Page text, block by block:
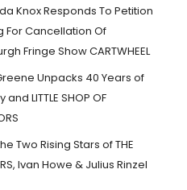
Knox Responds To Petition
For Cancellation Of
Fringe Show CARTWHEEL
Unpacks 40 Years of
and LITTLE SHOP OF
Two Rising Stars of THE
Ivan Howe & Julius Rinzel